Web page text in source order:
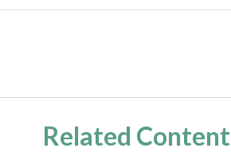
Related Content